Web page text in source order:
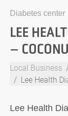
Diabetes center
LEE
–
Local Business
Lee Health
Lee Health